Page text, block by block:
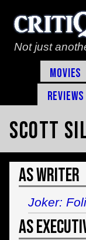
Not just
Movies
Reviews
Scott
As Writer
Joker:
As